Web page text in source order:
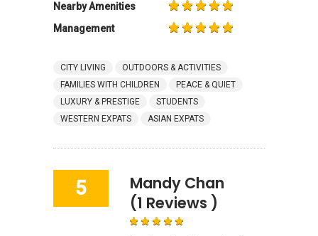
Nearby Amenities
Management
CITY LIVING
OUTDOORS & ACTIVITIES
FAMILIES WITH CHILDREN
PEACE & QUIET
LUXURY & PRESTIGE
STUDENTS
WESTERN EXPATS
ASIAN EXPATS
5
Mandy Chan
(1 Reviews )